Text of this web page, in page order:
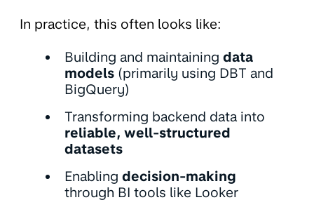
In practice, this often looks like:
Building and maintaining data
models (primarily using DBT and
BigQuery)
Transforming backend data into
reliable, well-structured
datasets
Enabling decision-making
through BI tools like Looker